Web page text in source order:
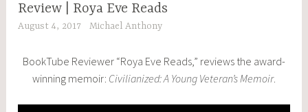
Review | Roya Eve Reads
August 4, 2017 Michael Anthony
BookTube Reviewer “Roya Eve Reads,” reviews the award-
winning memoir: Civilianized: A Young Veteran’s Memoir.